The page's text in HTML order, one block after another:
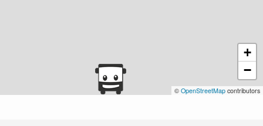
+
−
© OpenStreetMap contributors